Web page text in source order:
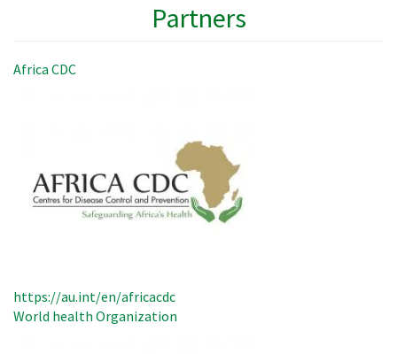
Partners
Africa CDC
https://au.int/en/africacdc
World health Organization